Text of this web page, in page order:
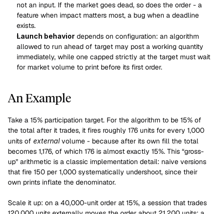
not an input. If the market goes dead, so does the order - a
feature when impact matters most, a bug when a deadline
exists.
Launch behavior depends on configuration: an algorithm
allowed to run ahead of target may post a working quantity
immediately, while one capped strictly at the target must wait
for market volume to print before its first order.
An Example
Take a 15% participation target. For the algorithm to be 15% of
the total after it trades, it fires roughly 176 units for every 1,000
units of external volume - because after its own fill the total
becomes 1,176, of which 176 is almost exactly 15%. This “gross-
up” arithmetic is a classic implementation detail: naive versions
that fire 150 per 1,000 systematically undershoot, since their
own prints inflate the denominator.
Scale it up: on a 40,000-unit order at 15%, a session that trades